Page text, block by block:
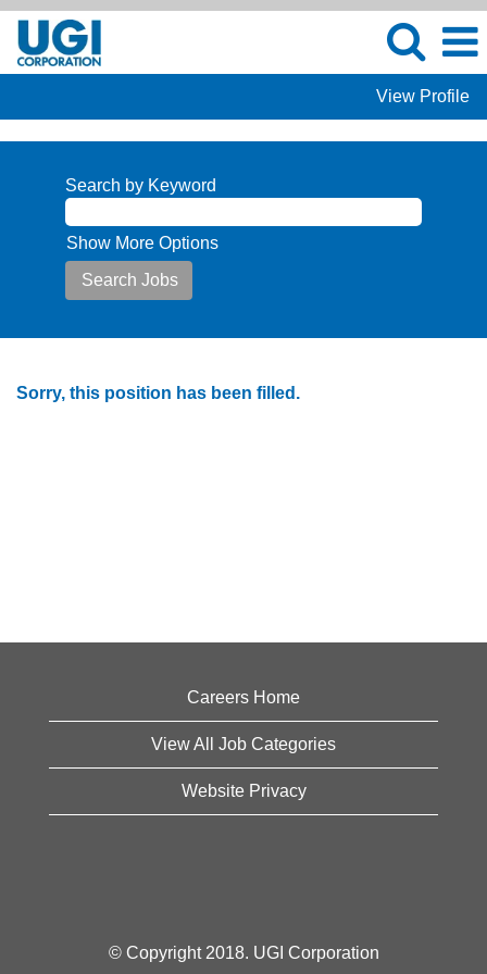
View Profile
Search by Keyword
Show More Options
Sorry, this position has been filled.
Careers Home
View All Job Categories
Website Privacy
© Copyright 2018. UGI Corporation